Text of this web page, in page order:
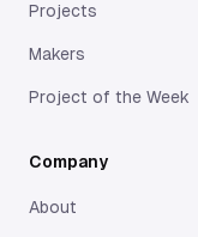
Projects
Makers
Project of the Week
Company
About